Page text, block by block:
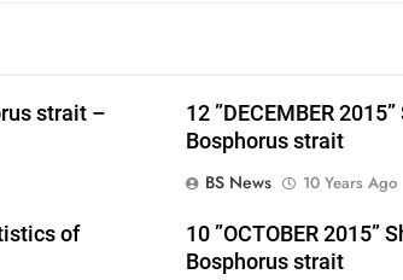
strait –
12 ”DECEMBER
Bosphorus strait
BS News
10 Years Ago
of
10 ”OCTOBER 2015”
Bosphorus strait